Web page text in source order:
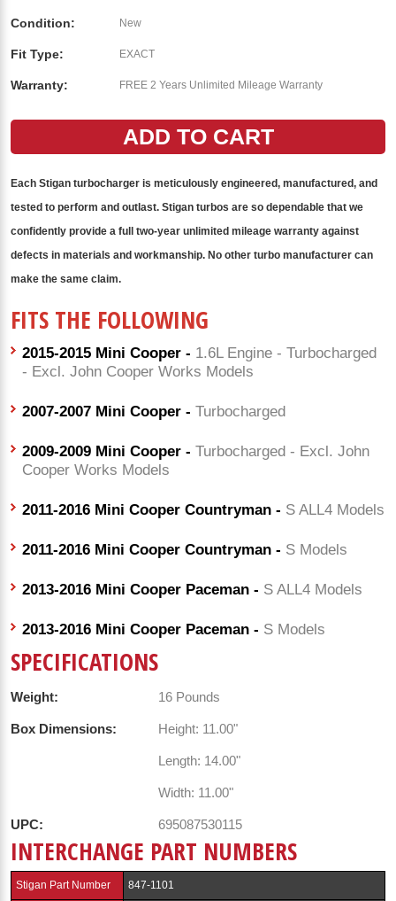
Condition: New
Fit Type: EXACT
Warranty: FREE 2 Years Unlimited Mileage Warranty
Each Stigan turbocharger is meticulously engineered, manufactured, and
tested to perform and outlast. Stigan turbos are so dependable that we
confidently provide a full two-year unlimited mileage warranty against
defects in materials and workmanship. No other turbo manufacturer can
make the same claim.
FITS THE FOLLOWING
2015-2015 Mini Cooper - 1.6L Engine - Turbocharged
- Excl. John Cooper Works Models
2007-2007 Mini Cooper - Turbocharged
2009-2009 Mini Cooper - Turbocharged - Excl. John
Cooper Works Models
2011-2016 Mini Cooper Countryman - S ALL4 Models
2011-2016 Mini Cooper Countryman - S Models
2013-2016 Mini Cooper Paceman - S ALL4 Models
2013-2016 Mini Cooper Paceman - S Models
SPECIFICATIONS
Weight: 16 Pounds
Box Dimensions: Height: 11.00"
Length: 14.00"
Width: 11.00"
UPC: 695087530115
INTERCHANGE PART NUMBERS
Stigan Part Number 847-1101